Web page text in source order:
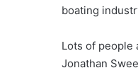
boating
Lots of people
Jonathan